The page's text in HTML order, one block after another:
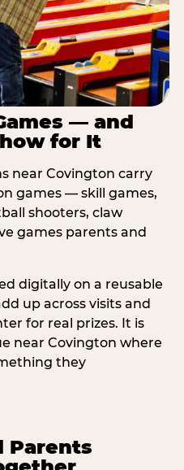
— and
for It
near Covington carry
games — skill games,
shooters, claw
games parents and
digitally on a reusable
up across visits and
for real prizes. It is
near Covington where
they
Parents